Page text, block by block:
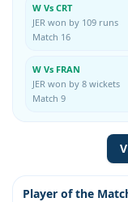
W Vs CRT
JER won by 109 runs
Match 16
W Vs FRAN
JER won by 8 wickets
Match 9
Player of the